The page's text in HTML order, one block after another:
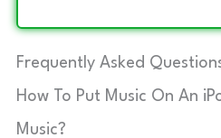
Frequently Asked
How To Put Music On An
Music?